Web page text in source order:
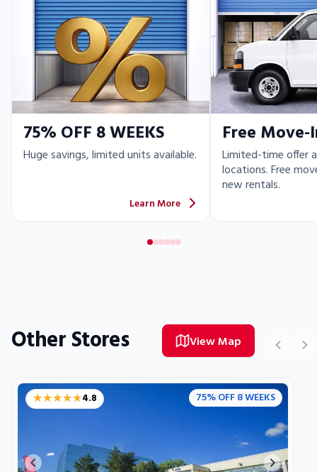
75% OFF 8 WEEKS
Huge savings, limited units available.
Learn More
Free Move-
Limited-time offer
locations. Free
new rentals.
Other Stores View Map
★★★★★
★★★★★4.8 75% OFF 8 WEEKS
Previous image Next